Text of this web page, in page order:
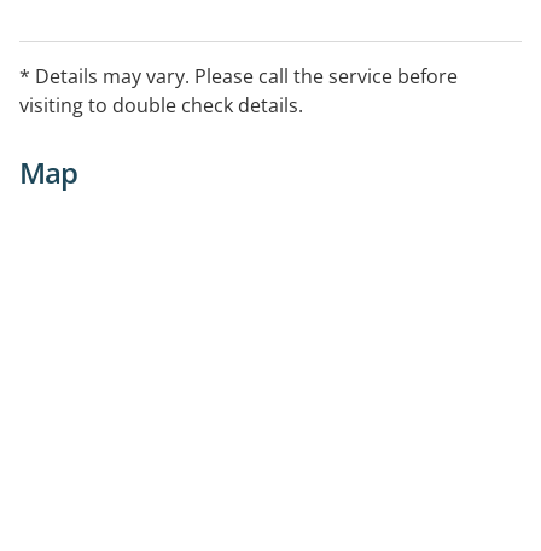
* Details may vary. Please call the service before
visiting to double check details.
Map